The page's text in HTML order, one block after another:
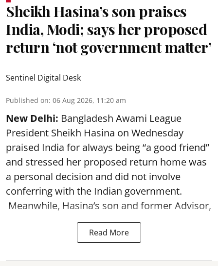
Sheikh Hasina’s son praises
India, Modi; says her proposed
return ‘not government matter’
Sentinel Digital Desk
Published on: 06 Aug 2026, 11:20 am
New Delhi: Bangladesh Awami League
President Sheikh Hasina on Wednesday
praised India for always being “a good friend”
and stressed her proposed return home was
a personal decision and did not involve
conferring with the Indian government.
Meanwhile, Hasina’s son and former Advisor,
Read More